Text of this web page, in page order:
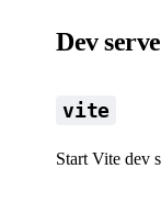
Dev
vite
Start Vite dev